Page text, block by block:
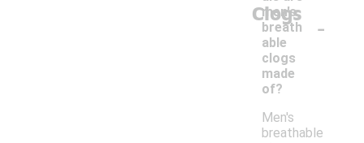
Clogs
men's
breath
able
clogs
made
of?
-
Men's
breathable